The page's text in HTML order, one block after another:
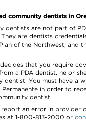
community dentists in
dentists are not part of
are dentists
of the Northwest, and
that you require
a PDA dentist, he or
dentist. You must have a
in order to
dentist.
an error in provider
at 1-800-813-2000 or